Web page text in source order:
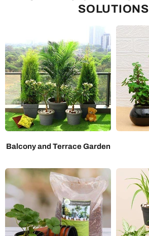
SOLUTIONS
Balcony and Terrace Garden